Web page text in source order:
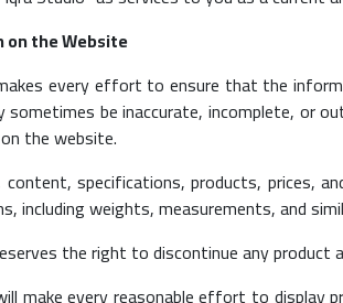
the Website
every effort to ensure that the
sometimes be inaccurate, incomplete, or
the website.
specifications, products, prices,
including weights, measurements, and
the right to discontinue any product
make every reasonable effort to display